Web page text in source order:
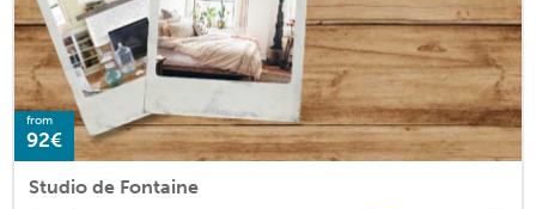
from
92€
Studio de Fontaine